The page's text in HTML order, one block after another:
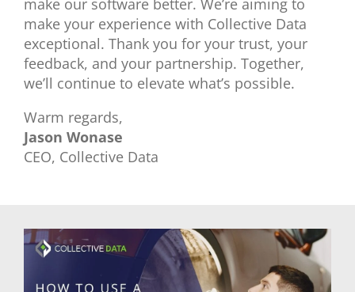
make your experience with Collective Data
exceptional. Thank you for your trust, your
feedback, and your partnership. Together,
we’ll continue to elevate what’s possible.
Warm regards,
Jason Wonase
CEO, Collective Data